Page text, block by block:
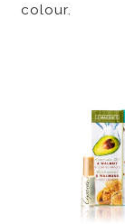
colour.